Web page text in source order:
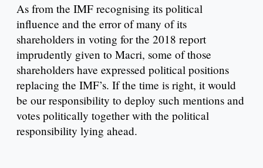
As from the IMF recognising its political
influence and the error of many of its
shareholders in voting for the 2018 report
imprudently given to Macri, some of those
shareholders have expressed political positions
replacing the IMF’s. If the time is right, it would
be our responsibility to deploy such mentions and
votes politically together with the political
responsibility lying ahead.